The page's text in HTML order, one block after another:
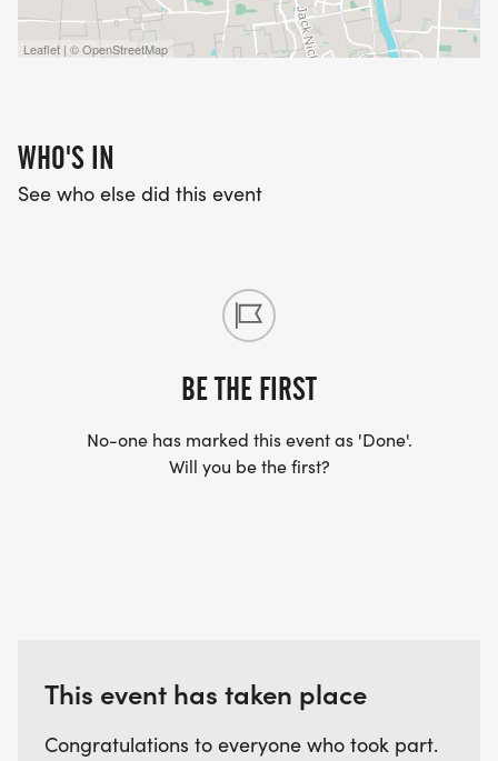
Leaflet | © OpenStreetMap
WHO'S IN
See who else did this event
BE THE FIRST
No-one has marked this event as 'Done'.
Will you be the first?
This event has taken place
Congratulations to everyone who took part.